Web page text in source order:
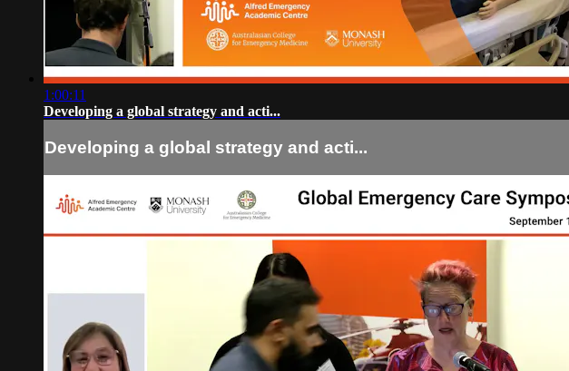
1:00:11
Developing a global strategy and acti...
Developing a global strategy and acti...